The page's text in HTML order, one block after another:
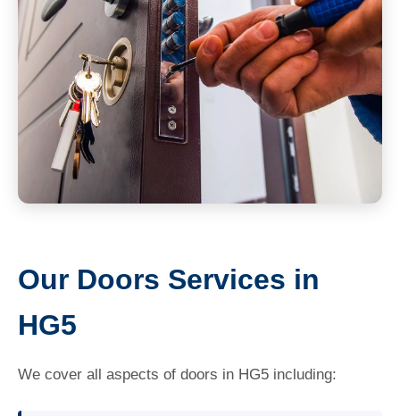
Our Doors Services in
HG5
We cover all aspects of doors in HG5 including: